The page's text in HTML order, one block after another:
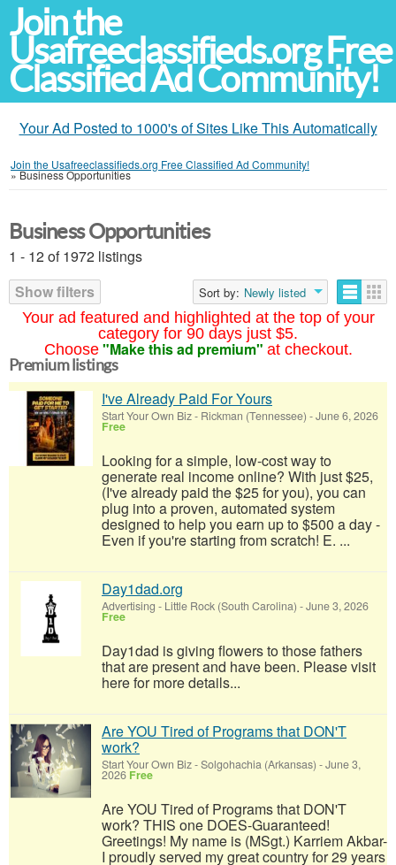
Join the
Usafreeclassifieds.org Free
Classified Ad Community!
Your Ad Posted to 1000's of Sites Like This Automatically
Join the Usafreeclassifieds.org Free Classified Ad Community!
»Business Opportunities
Your ad featured and highlighted at the top of your
category for 90 days just $5.
Choose "Make this ad premium" at checkout.
Business Opportunities
1 - 12 of 1972 listings
Show filters
Sort by: Newly listed
Premium listings
I've Already Paid For Yours
Start Your Own Biz- Rickman (Tennessee) -June 6, 2026
Free
Looking for a simple, low-cost way to
generate real income online? With just $25,
(I've already paid the $25 for you), you can
plug into a proven, automated system
designed to help you earn up to $500 a day -
Even if you're starting from scratch! E. ...
Day1dad.org
Advertising - Little Rock (South Carolina) -June 3, 2026
Free
Day1dad is giving flowers to those fathers
that are present and have been. Please visit
here for more details...
Are YOU Tired of Programs that DON'T
work?
Start Your Own Biz-Solgohachia (Arkansas) -June 3,
2026 Free
Are YOU Tired of Programs that DON'T
work? THIS one DOES-Guaranteed!
Greetings! My name is (MSgt.) Karriem Akbar-
I proudly served my great country for 29 years